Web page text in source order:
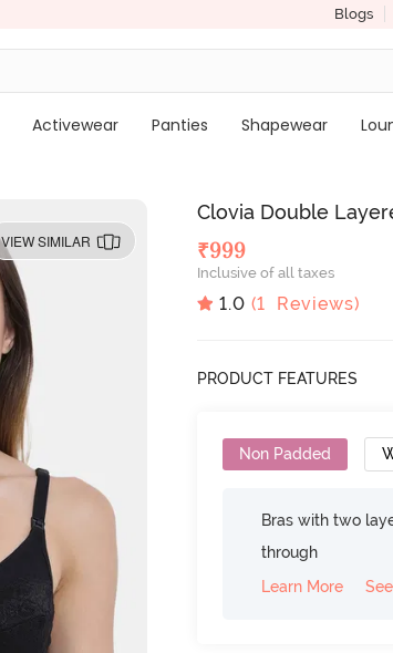
Blogs
Activewear Panties Shapewear
VIEW SIMILAR
Clovia Double
₹999
Inclusive of all taxes
1.0 (1 Reviews)
PRODUCT FEATURES
Non Padded
Bras with two
through
Learn More